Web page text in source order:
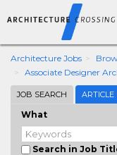
Architecture Jobs
Associate Designer
JOB SEARCH ARTICLE
What
Search in Job